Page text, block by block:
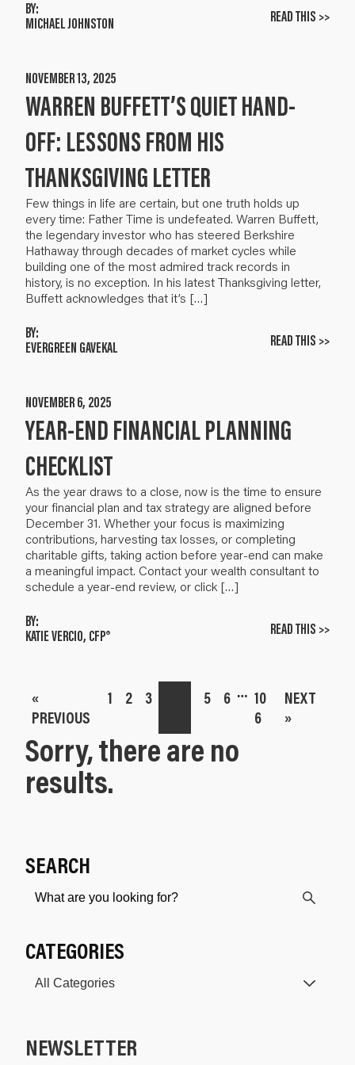
BY:
MICHAEL JOHNSTON
READ THIS >>
NOVEMBER 13, 2025
WARREN BUFFETT’S QUIET HAND-
OFF: LESSONS FROM HIS
THANKSGIVING LETTER
Few things in life are certain, but one truth holds up
every time: Father Time is undefeated. Warren Buffett,
the legendary investor who has steered Berkshire
Hathaway through decades of market cycles while
building one of the most admired track records in
history, is no exception. In his latest Thanksgiving letter,
Buffett acknowledges that it’s […]
BY:
EVERGREEN GAVEKAL
READ THIS >>
NOVEMBER 6, 2025
YEAR-END FINANCIAL PLANNING
CHECKLIST
As the year draws to a close, now is the time to ensure
your financial plan and tax strategy are aligned before
December 31. Whether your focus is maximizing
contributions, harvesting tax losses, or completing
charitable gifts, taking action before year-end can make
a meaningful impact. Contact your wealth consultant to
schedule a year-end review, or click […]
BY:
KATIE VERCIO, CFP®
READ THIS >>
«
PREVIOUS
1 2 3 5 6 … 10
6
NEXT
»
Sorry, there are no
results.
SEARCH
CATEGORIES
NEWSLETTER